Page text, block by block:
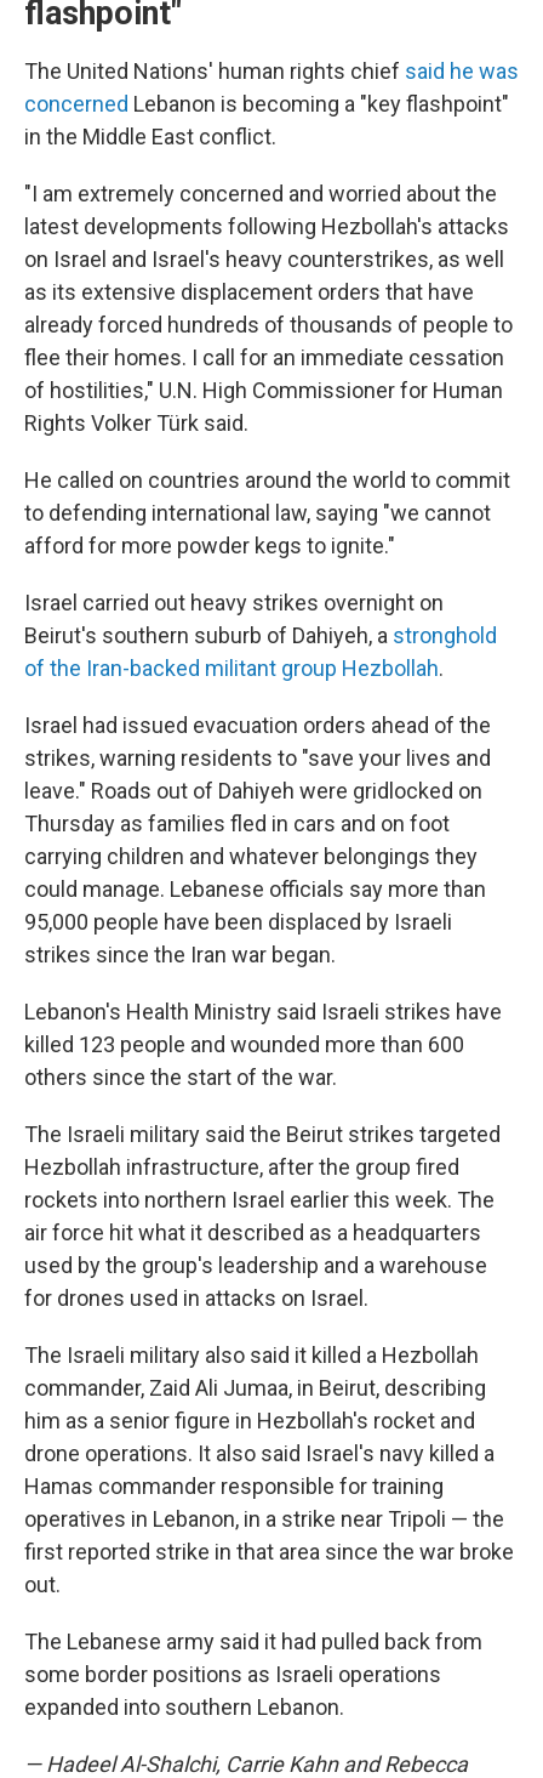
flashpoint"
The United Nations' human rights chief said he was
concerned Lebanon is becoming a "key flashpoint"
in the Middle East conflict.
"I am extremely concerned and worried about the
latest developments following Hezbollah's attacks
on Israel and Israel's heavy counterstrikes, as well
as its extensive displacement orders that have
already forced hundreds of thousands of people to
flee their homes. I call for an immediate cessation
of hostilities," U.N. High Commissioner for Human
Rights Volker Türk said.
He called on countries around the world to commit
to defending international law, saying "we cannot
afford for more powder kegs to ignite."
Israel carried out heavy strikes overnight on
Beirut's southern suburb of Dahiyeh, a stronghold
of the Iran-backed militant group Hezbollah.
Israel had issued evacuation orders ahead of the
strikes, warning residents to "save your lives and
leave." Roads out of Dahiyeh were gridlocked on
Thursday as families fled in cars and on foot
carrying children and whatever belongings they
could manage. Lebanese officials say more than
95,000 people have been displaced by Israeli
strikes since the Iran war began.
Lebanon's Health Ministry said Israeli strikes have
killed 123 people and wounded more than 600
others since the start of the war.
The Israeli military said the Beirut strikes targeted
Hezbollah infrastructure, after the group fired
rockets into northern Israel earlier this week. The
air force hit what it described as a headquarters
used by the group's leadership and a warehouse
for drones used in attacks on Israel.
The Israeli military also said it killed a Hezbollah
commander, Zaid Ali Jumaa, in Beirut, describing
him as a senior figure in Hezbollah's rocket and
drone operations. It also said Israel's navy killed a
Hamas commander responsible for training
operatives in Lebanon, in a strike near Tripoli — the
first reported strike in that area since the war broke
out.
The Lebanese army said it had pulled back from
some border positions as Israeli operations
expanded into southern Lebanon.
— Hadeel Al-Shalchi, Carrie Kahn and Rebecca